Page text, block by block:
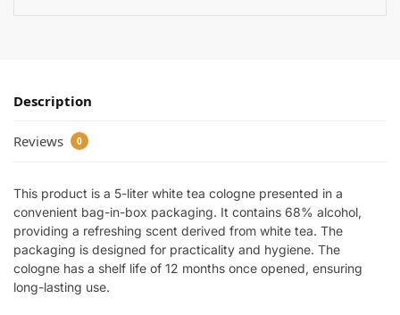
Description
Reviews 0
This product is a 5-liter white tea cologne presented in a
convenient bag-in-box packaging. It contains 68% alcohol,
providing a refreshing scent derived from white tea. The
packaging is designed for practicality and hygiene. The
cologne has a shelf life of 12 months once opened, ensuring
long-lasting use.